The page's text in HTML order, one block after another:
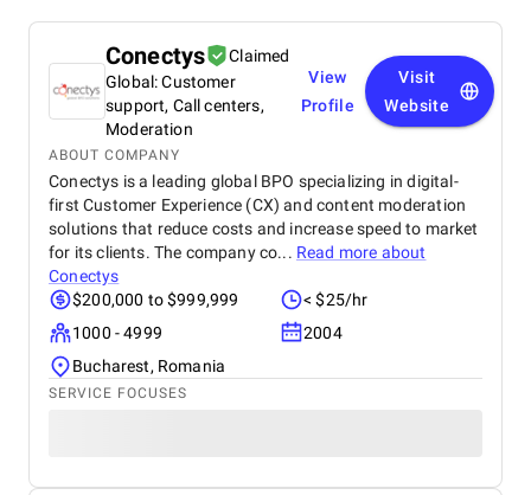
Conectys
Claimed
Global: Customer
support, Call centers,
Moderation
View
Profile
Visit
Website
ABOUT COMPANY
Conectys is a leading global BPO specializing in digital-
first Customer Experience (CX) and content moderation
solutions that reduce costs and increase speed to market
for its clients. The company co... Read more about
Conectys
$200,000 to $999,999
< $25/hr
1000 - 4999
2004
Bucharest, Romania
SERVICE FOCUSES